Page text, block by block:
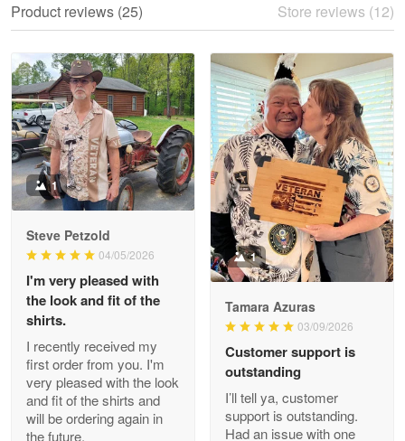
Read more
Litsa Pellizzi
May 9
Military shirt
Reply from Proudvet365 May 9
Read more
Wayne Nelson
Apr 29
Outstanding Customer Service support!!!
Reply from Proudvet365 Apr 29
Product reviews (25) Store reviews (12)
1
Steve Petzold
04/05/2026
I'm very pleased with
the look and fit of the
shirts.
I recently received my
first order from you. I'm
very pleased with the look
and fit of the shirts and
will be ordering again in
the future.
1
Tamara Azuras
03/09/2026
Customer support is
outstanding
I’ll tell ya, customer
support is outstanding.
Had an issue with one